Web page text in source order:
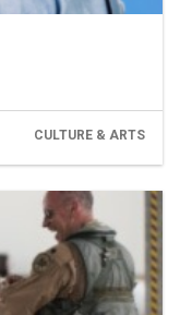
CULTURE & ARTS